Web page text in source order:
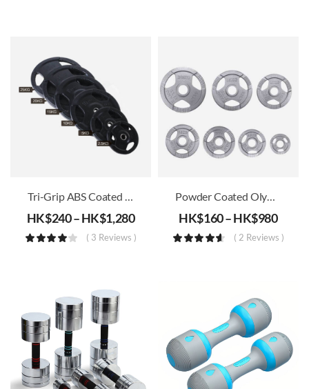
Tri-Grip ABS Coated Iron Weight Plates (30mm)
HK$240–HK$1,280
( 3 Reviews )
Powder Coated Olympic Weight Plates (51mm)
HK$160–HK$980
( 2 Reviews )